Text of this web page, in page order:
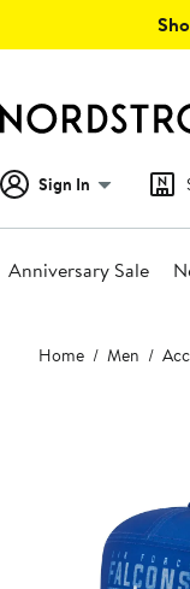
Sign In
Anniversary Sale
Main
content
Home Men